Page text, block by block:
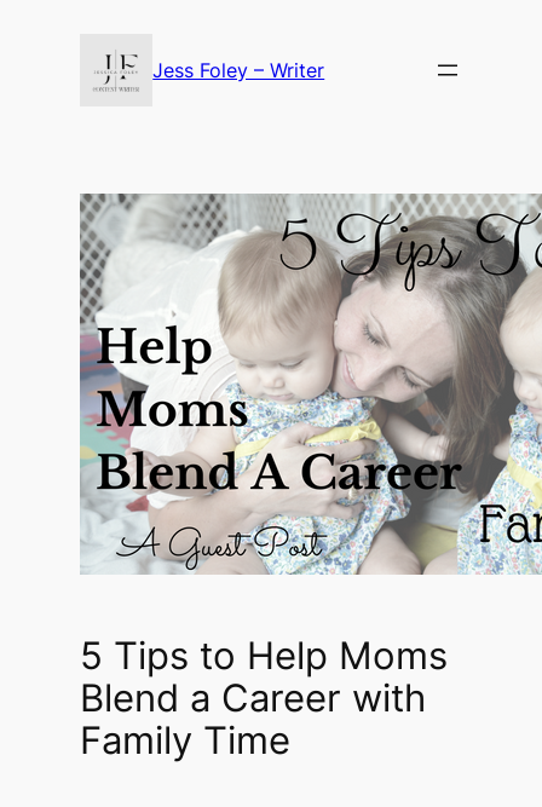
Jess Foley – Writer
5 Tips to Help Moms
Blend a Career with
Family Time